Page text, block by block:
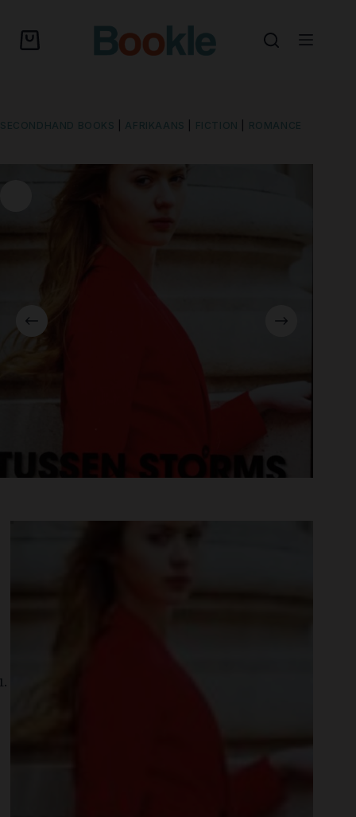
SECONDHAND BOOKS AFRIKAANS FICTION ROMANCE